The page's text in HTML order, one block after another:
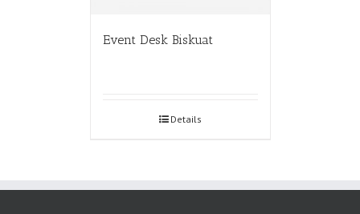
Event Desk Biskuat
Details